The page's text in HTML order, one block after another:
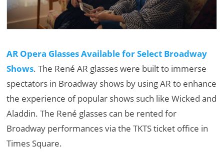
AR Opera Glasses Available for Select Broadway
Shows. The René AR glasses were built to immerse
spectators in Broadway shows by using AR to enhance
the experience of popular shows such like Wicked and
Aladdin. The René glasses can be rented for
Broadway performances via the TKTS ticket office in
Times Square.